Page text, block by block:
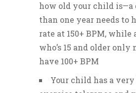
how old your child is—a
than one year needs to
rate at 150+ BPM, while
who’s 15 and older only
have 100+ BPM
Your child has a